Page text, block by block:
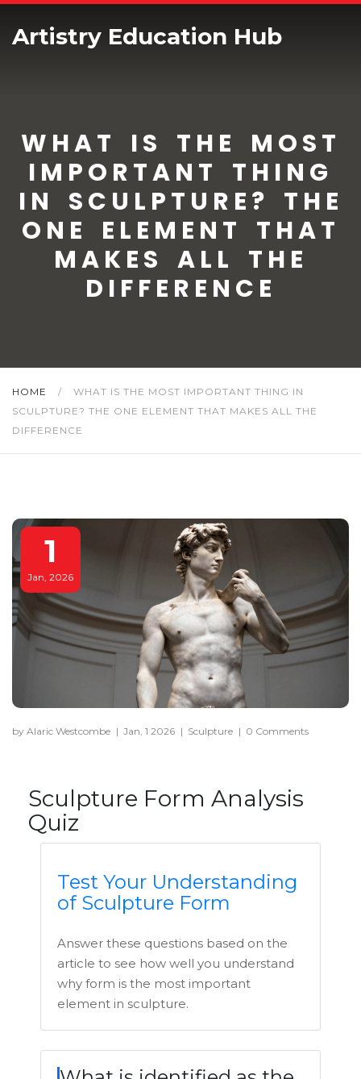
Artistry Education Hub
WHAT IS THE MOST
IMPORTANT THING
IN SCULPTURE? THE
ONE ELEMENT THAT
MAKES ALL THE
DIFFERENCE
HOME /
WHAT IS THE MOST IMPORTANT THING IN
SCULPTURE? THE ONE ELEMENT THAT MAKES ALL THE
DIFFERENCE
1
Jan, 2026
by Alaric Westcombe | Jan, 1 2026 | Sculpture | 0 Comments
Sculpture Form Analysis
Quiz
Test Your Understanding
of Sculpture Form
Answer these questions based on the
article to see how well you understand
why form is the most important
element in sculpture.